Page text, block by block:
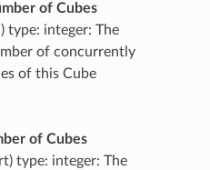
of Cubes
type: integer: The
of concurrently
of this Cube
of Cubes
type: integer: The